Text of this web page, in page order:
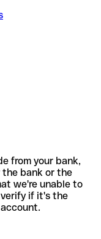
from your bank,
bank or the
we're unable to
if it's the